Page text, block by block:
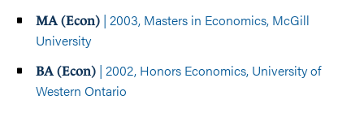
MA (Econ) | 2003, Masters in Economics, McGill
University
BA (Econ) | 2002, Honors Economics, University of
Western Ontario